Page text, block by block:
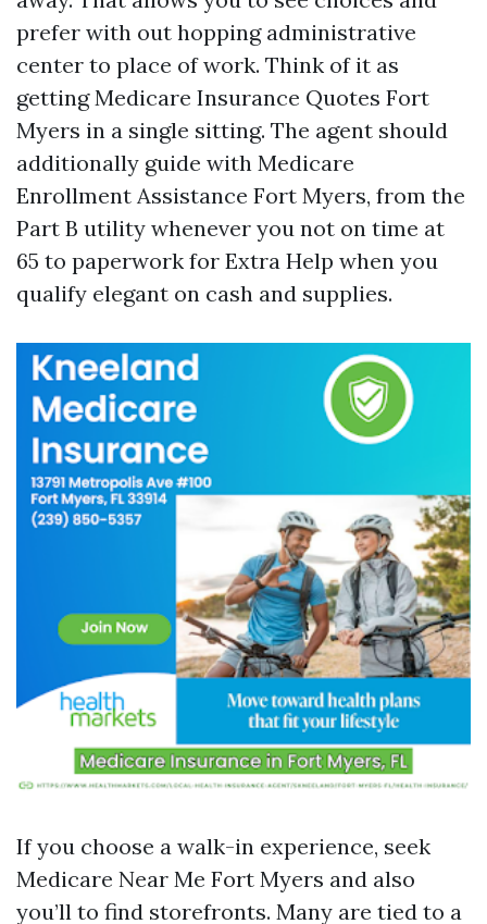
prefer with out hopping administrative
center to place of work. Think of it as
getting Medicare Insurance Quotes Fort
Myers in a single sitting. The agent should
additionally guide with Medicare
Enrollment Assistance Fort Myers, from the
Part B utility whenever you not on time at
65 to paperwork for Extra Help when you
qualify elegant on cash and supplies.
If you choose a walk-in experience, seek
Medicare Near Me Fort Myers and also
you’ll to find storefronts. Many are tied to a